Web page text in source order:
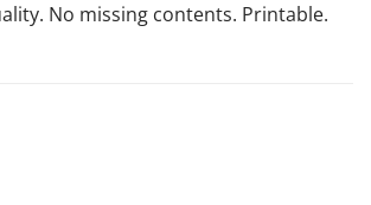
No missing contents. Printable.